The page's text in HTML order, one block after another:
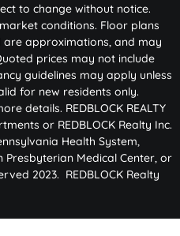
to change without notice.
conditions. Floor plans
approximations, and may
prices may not include
guidelines may apply unless
for new residents only.
details. REDBLOCK REALTY
or REDBLOCK Realty Inc.
Health System,
Presbyterian Medical Center, or
2023. REDBLOCK Realty